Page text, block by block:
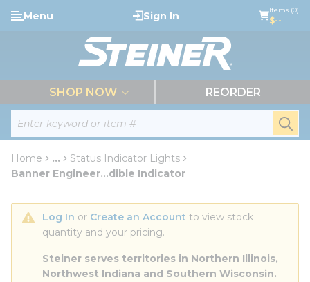
Skip to main content
Site Search
Menu Sign In Items (0)
$--
SHOP NOW REORDER
Home ...
more info
Status Indicator Lights
Banner Engineer...dible Indicator
Log In or Create an Account to view stock
quantity and your pricing.
Steiner serves territories in Northern Illinois,
Northwest Indiana and Southern Wisconsin.